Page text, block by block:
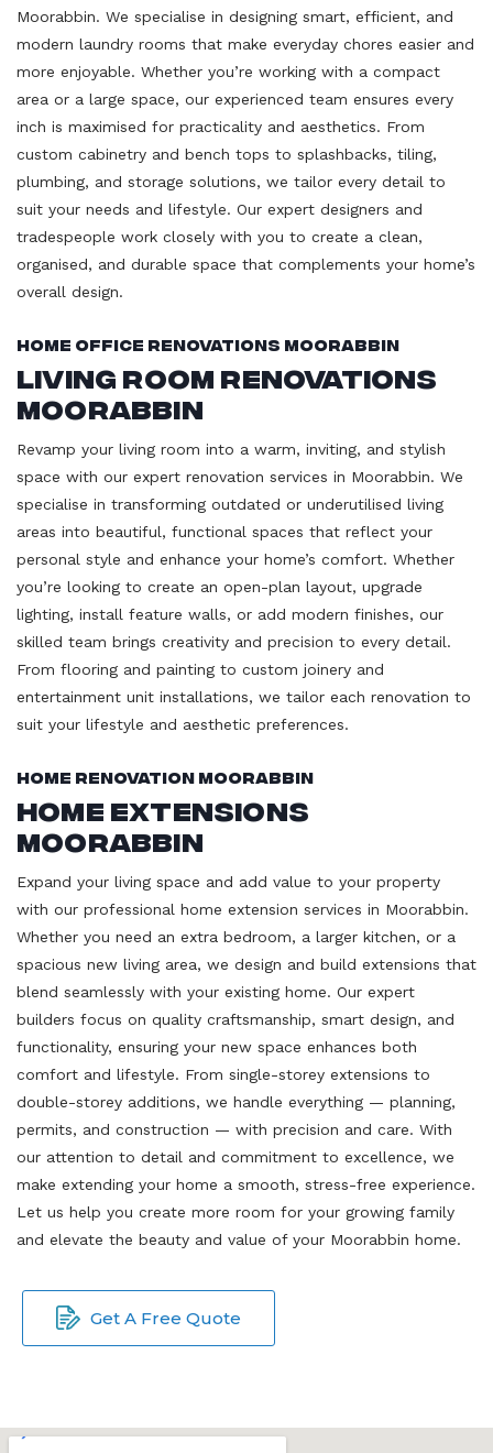
Moorabbin. We specialise in designing smart, efficient, and
modern laundry rooms that make everyday chores easier and
more enjoyable. Whether you’re working with a compact
area or a large space, our experienced team ensures every
inch is maximised for practicality and aesthetics. From
custom cabinetry and bench tops to splashbacks, tiling,
plumbing, and storage solutions, we tailor every detail to
suit your needs and lifestyle. Our expert designers and
tradespeople work closely with you to create a clean,
organised, and durable space that complements your home’s
overall design.
Home Office Renovations Moorabbin
Living Room Renovations
Moorabbin
Revamp your living room into a warm, inviting, and stylish
space with our expert renovation services in Moorabbin. We
specialise in transforming outdated or underutilised living
areas into beautiful, functional spaces that reflect your
personal style and enhance your home’s comfort. Whether
you’re looking to create an open-plan layout, upgrade
lighting, install feature walls, or add modern finishes, our
skilled team brings creativity and precision to every detail.
From flooring and painting to custom joinery and
entertainment unit installations, we tailor each renovation to
suit your lifestyle and aesthetic preferences.
Home Renovation Moorabbin
Home Extensions
Moorabbin
Expand your living space and add value to your property
with our professional home extension services in Moorabbin.
Whether you need an extra bedroom, a larger kitchen, or a
spacious new living area, we design and build extensions that
blend seamlessly with your existing home. Our expert
builders focus on quality craftsmanship, smart design, and
functionality, ensuring your new space enhances both
comfort and lifestyle. From single-storey extensions to
double-storey additions, we handle everything — planning,
permits, and construction — with precision and care. With
our attention to detail and commitment to excellence, we
make extending your home a smooth, stress-free experience.
Let us help you create more room for your growing family
and elevate the beauty and value of your Moorabbin home.
Get A Free Quote